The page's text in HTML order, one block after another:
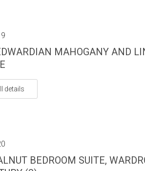
MAHOGANY AND
details
BEDROOM SUITE,